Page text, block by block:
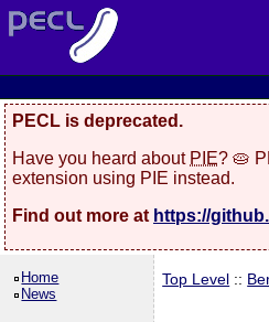
PECL is deprecated.
Have you heard about PIE? 🥧
extension using PIE instead.
Find out more at https://
Home
News
Top Level ::